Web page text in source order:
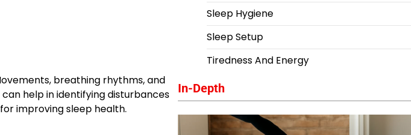
breathing rhythms, and
help in identifying disturbances
improving sleep health.
Sleep Hygiene
Sleep Setup
Tiredness And Energy
In-Depth